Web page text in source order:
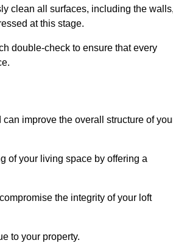
clean all surfaces, including the walls,
at this stage.
double-check to ensure that every
improve the overall structure of
of your living space by offering a
the integrity of your loft
to your property.